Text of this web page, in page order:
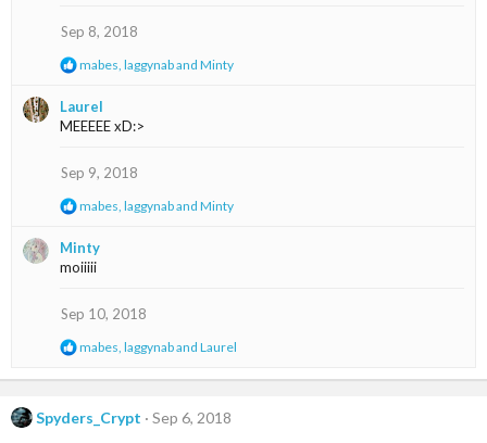
Sep 8, 2018
R
c
t
o
s
mabes laggynaband Minty
Laurel
MEEEEE xD:>
Sep 9, 2018
R
c
t
o
s
mabes laggynaband Minty
Minty
moiiiii
Sep 10, 2018
R
a
t
mabes laggynaband Laurel
Spyders_Crypt
Sep 6, 2018